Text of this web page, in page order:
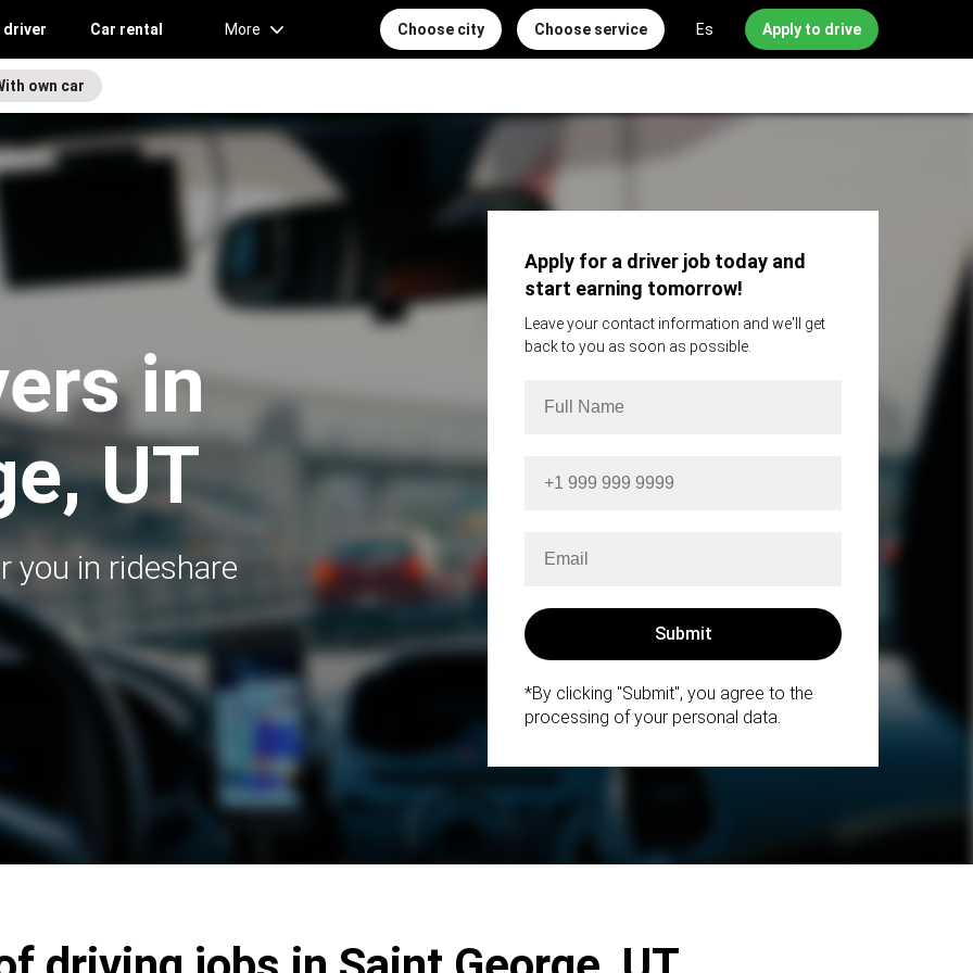
driver Car rental More Choose city Choose service Es Apply to drive
own car
in
UT
you in rideshare
Apply for a driver job today and
start earning tomorrow!
Leave your contact information and we'll get
back to you as soon as possible.
*By clicking "Submit", you agree to the
processing of your personal data.